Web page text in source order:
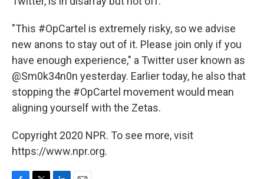
"This #OpCartel is extremely risky, so we advise
new anons to stay out of it. Please join only if you
have enough experience," a Twitter user known as
@Sm0k34n0n yesterday. Earlier today, he also that
stopping the #OpCartel movement would mean
aligning yourself with the Zetas.
Copyright 2020 NPR. To see more, visit
https://www.npr.org.